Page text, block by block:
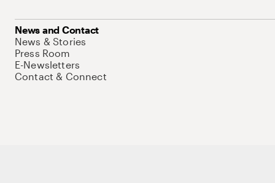
News and Contact
News & Stories
Press Room
E-Newsletters
Contact & Connect